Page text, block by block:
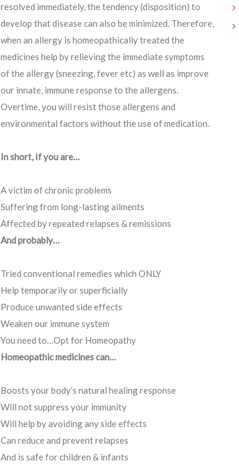
resolved immediately, the tendency (disposition) to
develop that disease can also be minimized. Therefore,
when an allergy is homeopathically treated the
medicines help by relieving the immediate symptoms
of the allergy (sneezing, fever etc) as well as improve
our innate, immune response to the allergens.
Overtime, you will resist those allergens and
environmental factors without the use of medication.
In short, If you are…
A victim of chronic problems
Suffering from long-lasting ailments
Affected by repeated relapses & remissions
And probably…
Tried conventional remedies which ONLY
Help temporarily or superficially
Produce unwanted side effects
Weaken our immune system
You need to…Opt for Homeopathy
Homeopathic medicines can…
Boosts your body’s natural healing response
Will not suppress your immunity
Will help by avoiding any side effects
Can reduce and prevent relapses
And is safe for children & infants